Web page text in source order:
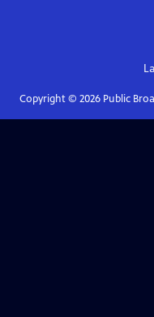
Copyright © 2026Public